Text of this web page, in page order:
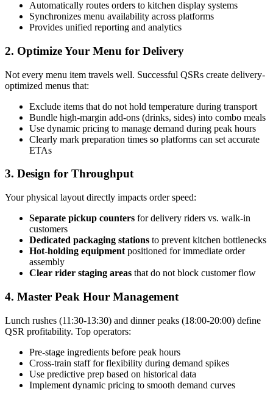
Automatically routes orders to kitchen display systems
Synchronizes menu availability across platforms
Provides unified reporting and analytics
2. Optimize Your Menu for Delivery
Not every menu item travels well. Successful QSRs create delivery-
optimized menus that:
Exclude items that do not hold temperature during transport
Bundle high-margin add-ons (drinks, sides) into combo meals
Use dynamic pricing to manage demand during peak hours
Clearly mark preparation times so platforms can set accurate
ETAs
3. Design for Throughput
Your physical layout directly impacts order speed:
Separate pickup counters for delivery riders vs. walk-in
customers
Dedicated packaging stations to prevent kitchen bottlenecks
Hot-holding equipment positioned for immediate order
assembly
Clear rider staging areas that do not block customer flow
4. Master Peak Hour Management
Lunch rushes (11:30-13:30) and dinner peaks (18:00-20:00) define
QSR profitability. Top operators:
Pre-stage ingredients before peak hours
Cross-train staff for flexibility during demand spikes
Use predictive prep based on historical data
Implement dynamic pricing to smooth demand curves